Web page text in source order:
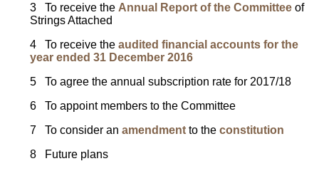
3 To receive the Annual Report of the Committee of
Strings Attached
4 To receive theaudited financial accounts for the
year ended 31 December 2016
5 To agree the annual subscription rate for 2017/18
6 To appoint members to the Committee
7 To consider anamendment to theconstitution
8 Future plans